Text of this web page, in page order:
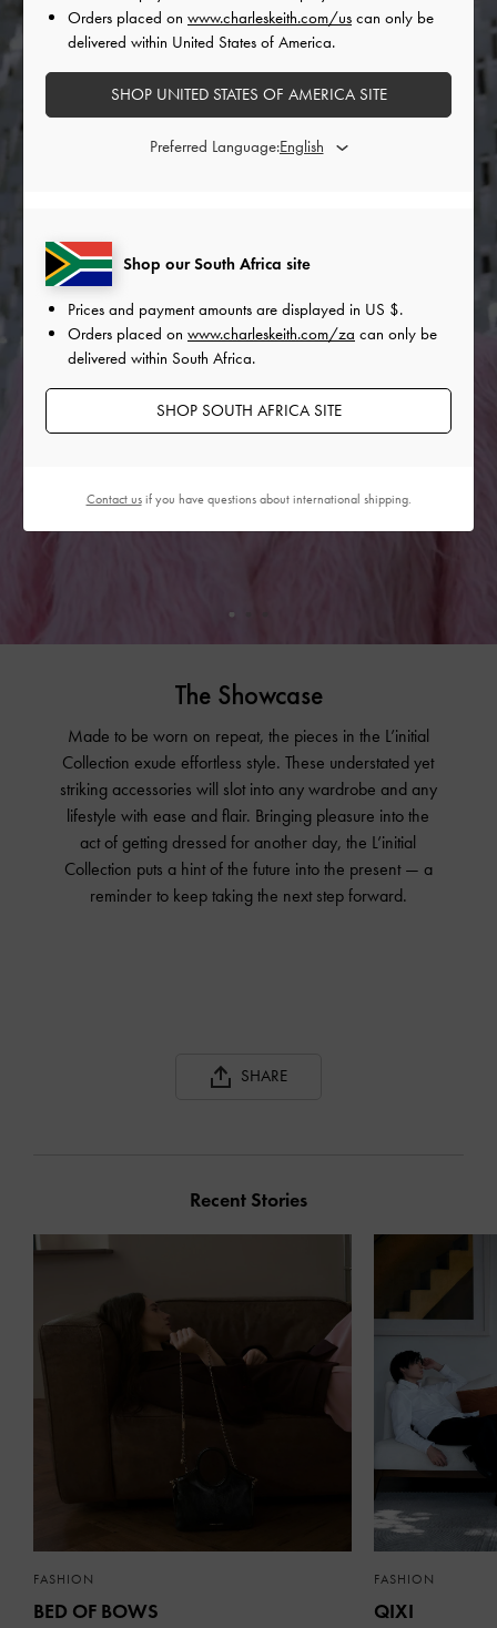
The Showcase
Made to be worn on repeat, the pieces in the L’initial
Collection exude effortless style. These understated yet
striking accessories will slot into any wardrobe and any
lifestyle with ease and flair. Bringing pleasure into the
act of getting dressed for another day, the L’initial
Collection puts a hint of the future into the present — a
reminder to keep taking the next step forward.
SHARE
Recent Stories
FASHION
BED OF BOWS
FASHION
QIXI
Shop our South Africa site
Prices and payment amounts are displayed in US $.
Orders placed on www.charleskeith.com/za can only be
delivered within South Africa.
SHOP SOUTH AFRICA SITE
Orders placed on www.charleskeith.com/us can only be
delivered within United States of America.
SHOP UNITED STATES OF AMERICA SITE
Preferred Language:
Contact usif you have questions about international shipping.